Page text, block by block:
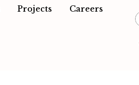
Projects Careers